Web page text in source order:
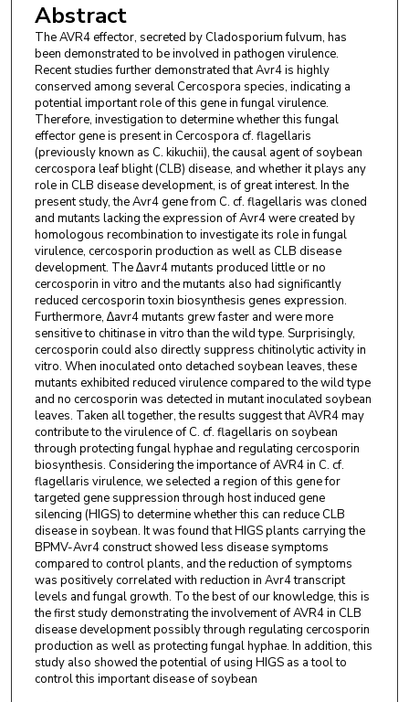
Abstract
The AVR4 effector, secreted by Cladosporium fulvum, has
been demonstrated to be involved in pathogen virulence.
Recent studies further demonstrated that Avr4 is highly
conserved among several Cercospora species, indicating a
potential important role of this gene in fungal virulence.
Therefore, investigation to determine whether this fungal
effector gene is present in Cercospora cf. flagellaris
(previously known as C. kikuchii), the causal agent of soybean
cercospora leaf blight (CLB) disease, and whether it plays any
role in CLB disease development, is of great interest. In the
present study, the Avr4 gene from C. cf. flagellaris was cloned
and mutants lacking the expression of Avr4 were created by
homologous recombination to investigate its role in fungal
virulence, cercosporin production as well as CLB disease
development. The ∆avr4 mutants produced little or no
cercosporin in vitro and the mutants also had significantly
reduced cercosporin toxin biosynthesis genes expression.
Furthermore, ∆avr4 mutants grew faster and were more
sensitive to chitinase in vitro than the wild type. Surprisingly,
cercosporin could also directly suppress chitinolytic activity in
vitro. When inoculated onto detached soybean leaves, these
mutants exhibited reduced virulence compared to the wild type
and no cercosporin was detected in mutant inoculated soybean
leaves. Taken all together, the results suggest that AVR4 may
contribute to the virulence of C. cf. flagellaris on soybean
through protecting fungal hyphae and regulating cercosporin
biosynthesis. Considering the importance of AVR4 in C. cf.
flagellaris virulence, we selected a region of this gene for
targeted gene suppression through host induced gene
silencing (HIGS) to determine whether this can reduce CLB
disease in soybean. It was found that HIGS plants carrying the
BPMV-Avr4 construct showed less disease symptoms
compared to control plants, and the reduction of symptoms
was positively correlated with reduction in Avr4 transcript
levels and fungal growth. To the best of our knowledge, this is
the first study demonstrating the involvement of AVR4 in CLB
disease development possibly through regulating cercosporin
production as well as protecting fungal hyphae. In addition, this
study also showed the potential of using HIGS as a tool to
control this important disease of soybean